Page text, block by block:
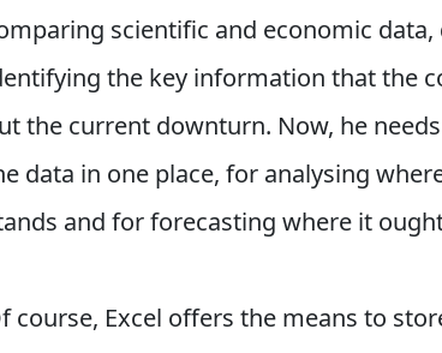
scientific and economic
the key information that the
the current downturn. Now, he
data in one place, for analysing
and for forecasting where it
course, Excel offers the means to